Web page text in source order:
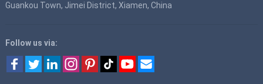
Guankou Town, Jimei District, Xiamen, China
Follow us via: